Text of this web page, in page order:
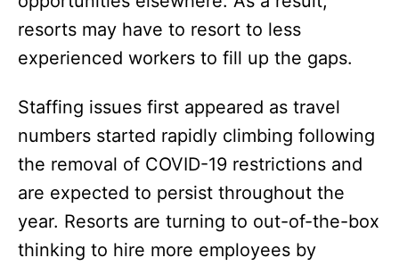
resorts may have to resort to less
experienced workers to fill up the gaps.
Staffing issues first appeared as travel
numbers started rapidly climbing following
the removal of COVID-19 restrictions and
are expected to persist throughout the
year. Resorts are turning to out-of-the-box
thinking to hire more employees by